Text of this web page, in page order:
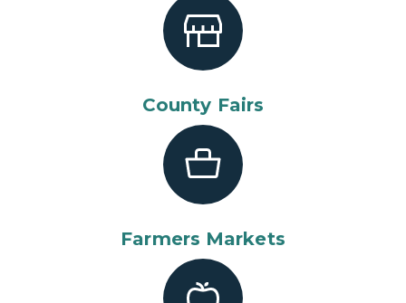
County Fairs
Farmers Markets